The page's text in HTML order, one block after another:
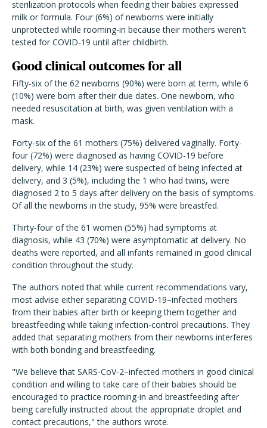
sterilization protocols when feeding their babies expressed
milk or formula. Four (6%) of newborns were initially
unprotected while rooming-in because their mothers weren't
tested for COVID-19 until after childbirth.
Good clinical outcomes for all
Fifty-six of the 62 newborns (90%) were born at term, while 6
(10%) were born after their due dates. One newborn, who
needed resuscitation at birth, was given ventilation with a
mask.
Forty-six of the 61 mothers (75%) delivered vaginally. Forty-
four (72%) were diagnosed as having COVID-19 before
delivery, while 14 (23%) were suspected of being infected at
delivery, and 3 (5%), including the 1 who had twins, were
diagnosed 2 to 5 days after delivery on the basis of symptoms.
Of all the newborns in the study, 95% were breastfed.
Thirty-four of the 61 women (55%) had symptoms at
diagnosis, while 43 (70%) were asymptomatic at delivery. No
deaths were reported, and all infants remained in good clinical
condition throughout the study.
The authors noted that while current recommendations vary,
most advise either separating COVID-19–infected mothers
from their babies after birth or keeping them together and
breastfeeding while taking infection-control precautions. They
added that separating mothers from their newborns interferes
with both bonding and breastfeeding.
"We believe that SARS-CoV-2–infected mothers in good clinical
condition and willing to take care of their babies should be
encouraged to practice rooming-in and breastfeeding after
being carefully instructed about the appropriate droplet and
contact precautions," the authors wrote.